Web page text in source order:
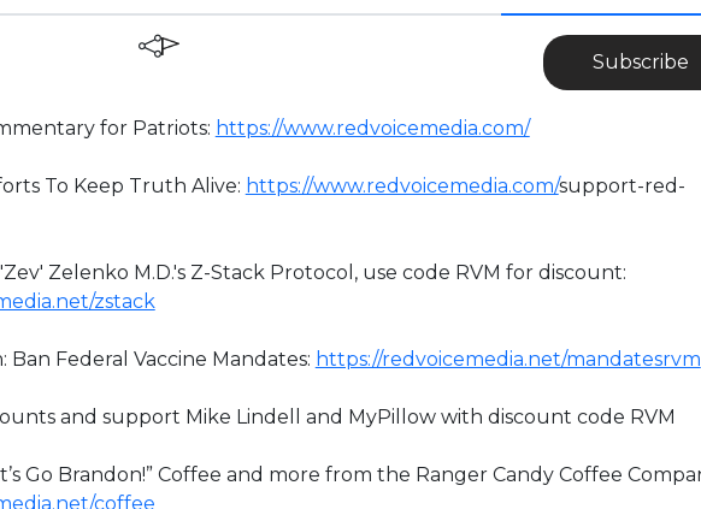
Subscribe
for Patriots: https://www.redvoicemedia.com/
To Keep Truth Alive: https://www.redvoicemedia.com/support-red-
Zelenko M.D.'s Z-Stack Protocol, use code RVM for discount:
zstack
Federal Vaccine Mandates: https://redvoicemedia.net/mandatesrvm
and support Mike Lindell and MyPillow with discount code RVM
Go Brandon!” Coffee and more from the Ranger Candy Coffee
coffee